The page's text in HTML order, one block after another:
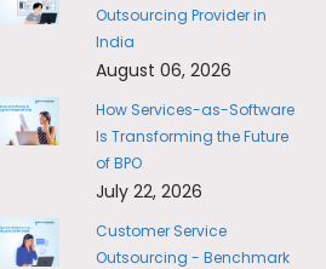
Outsourcing Provider in
India
August 06, 2026
How Services-as-Software
Is Transforming the Future
of BPO
July 22, 2026
Customer Service
Outsourcing - Benchmark